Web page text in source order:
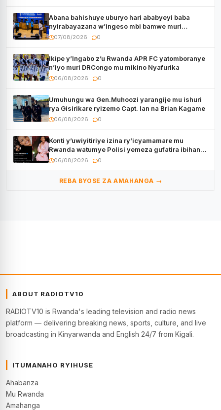
Abana bahishuye uburyo hari ababyeyi baba
nyirabayazana w’ingeso mbi bamwe muri
bagenzi babo bishoramo
07/08/2026 0
Ikipe y’Ingabo z’u Rwanda APR FC yatomboranye
n’iyo muri DRCongo mu mikino Nyafurika
06/08/2026 0
Umuhungu wa Gen.Muhoozi yarangije mu ishuri
rya Gisirikare ryizemo Capt. Ian na Brian Kagame
06/08/2026 0
Konti y’uwiyitiriye izina ry’icyamamare mu
Rwanda watumye Polisi yemeza gufatira ibihano
Muyango yazimiye
06/08/2026 0
REBA BYOSE ZA AMAHANGA →
ABOUT RADIOTV10
RADIOTV10 is Rwanda's leading television and radio news
platform — delivering breaking news, sports, culture, and live
broadcasting in Kinyarwanda and English 24/7 from Kigali.
ITUMANAHO RYIHUSE
Ahabanza
Mu Rwanda
Amahanga